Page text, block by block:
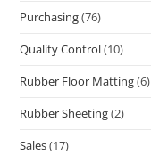
Purchasing(76)
Quality Control(10)
Rubber Floor Matting(6)
Rubber Sheeting(2)
Sales(17)